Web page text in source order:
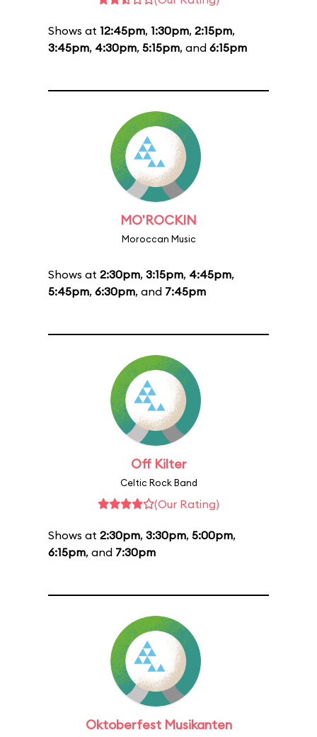
Shows at 12:45pm, 1:30pm, 2:15pm,
3:45pm, 4:30pm, 5:15pm, and 6:15pm
MO'ROCKIN
Moroccan Music
Shows at 2:30pm, 3:15pm, 4:45pm,
5:45pm, 6:30pm, and 7:45pm
Off Kilter
Celtic Rock Band
(Our Rating)
Shows at 2:30pm, 3:30pm, 5:00pm,
6:15pm, and 7:30pm
Oktoberfest Musikanten